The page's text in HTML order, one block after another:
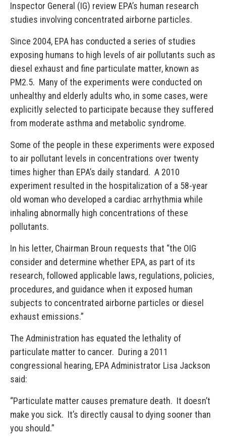
Inspector General (IG) review EPA’s human research
studies involving concentrated airborne particles.
Since 2004, EPA has conducted a series of studies
exposing humans to high levels of air pollutants such as
diesel exhaust and fine particulate matter, known as
PM2.5. Many of the experiments were conducted on
unhealthy and elderly adults who, in some cases, were
explicitly selected to participate because they suffered
from moderate asthma and metabolic syndrome.
Some of the people in these experiments were exposed
to air pollutant levels in concentrations over twenty
times higher than EPA’s daily standard. A 2010
experiment resulted in the hospitalization of a 58-year
old woman who developed a cardiac arrhythmia while
inhaling abnormally high concentrations of these
pollutants.
In his letter, Chairman Broun requests that “the OIG
consider and determine whether EPA, as part of its
research, followed applicable laws, regulations, policies,
procedures, and guidance when it exposed human
subjects to concentrated airborne particles or diesel
exhaust emissions.”
The Administration has equated the lethality of
particulate matter to cancer. During a 2011
congressional hearing, EPA Administrator Lisa Jackson
said:
“Particulate matter causes premature death. It doesn’t
make you sick. It’s directly causal to dying sooner than
you should.”